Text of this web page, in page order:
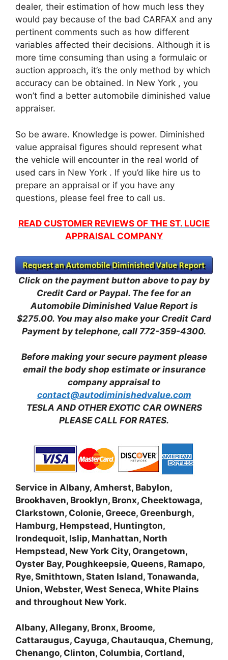
dealer, their estimation of how much less they
would pay because of the bad CARFAX and any
pertinent comments such as how different
variables affected their decisions. Although it is
more time consuming than using a formulaic or
auction approach, it’s the only method by which
accuracy can be obtained. In New York , you
won’t find a better automobile diminished value
appraiser.
So be aware. Knowledge is power. Diminished
value appraisal figures should represent what
the vehicle will encounter in the real world of
used cars in New York . If you’d like hire us to
prepare an appraisal or if you have any
questions, please feel free to call us.
READ CUSTOMER REVIEWS OF THE ST. LUCIE
APPRAISAL COMPANY
Click on the payment button above to pay by
Credit Card or Paypal. The fee for an
Automobile Diminished Value Report is
$275.00. You may also make your Credit Card
Payment by telephone, call 772-359-4300.
Before making your secure payment please
email the body shop estimate or insurance
company appraisal to
contact@autodiminishedvalue.com
TESLA AND OTHER EXOTIC CAR OWNERS
PLEASE CALL FOR RATES.
Service in Albany, Amherst, Babylon,
Brookhaven, Brooklyn, Bronx, Cheektowaga,
Clarkstown, Colonie, Greece, Greenburgh,
Hamburg, Hempstead, Huntington,
Irondequoit, Islip, Manhattan, North
Hempstead, New York City, Orangetown,
Oyster Bay, Poughkeepsie, Queens, Ramapo,
Rye, Smithtown, Staten Island, Tonawanda,
Union, Webster, West Seneca, White Plains
and throughout New York.
Albany, Allegany, Bronx, Broome,
Cattaraugus, Cayuga, Chautauqua, Chemung,
Chenango, Clinton, Columbia, Cortland,